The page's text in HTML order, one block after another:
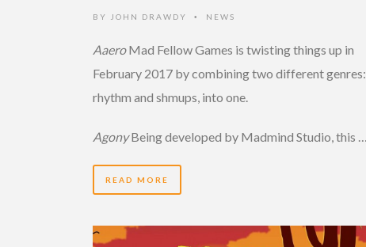
BY JOHN DRAWDY • NEWS
AaeroMad Fellow Games is twisting things up in
February 2017 by combining two different genres:
rhythm and shmups, into one.
AgonyBeing developed by Madmind Studio, this …
READ MORE